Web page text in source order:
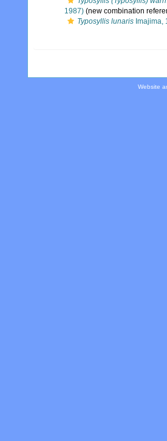
1987) (new combination
Typosyllis lunaris Imajima,
Website